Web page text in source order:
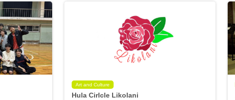
Art and Culture
Hula Cirlcle Likolani